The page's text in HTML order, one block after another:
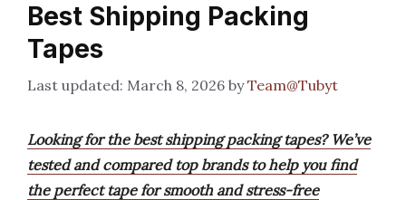
Best Shipping Packing
Tapes
March 8, 2026 byTeam@Tubyt
Looking for the best shipping packing tapes? We’ve
tested and compared top brands to help you find
the perfect tape for smooth and stress-free